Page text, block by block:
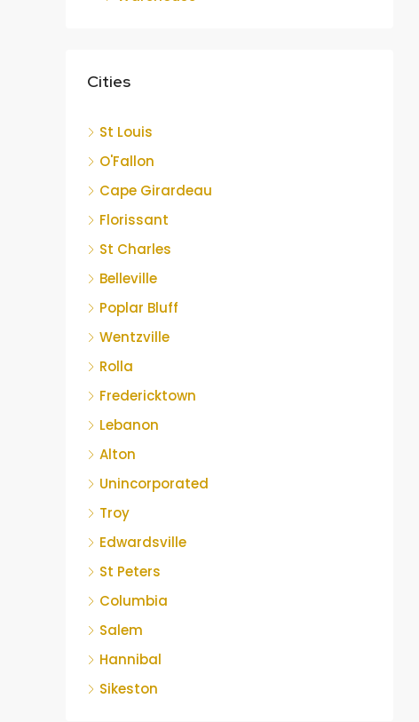
Cities
St Louis
O'Fallon
Cape Girardeau
Florissant
St Charles
Belleville
Poplar Bluff
Wentzville
Rolla
Fredericktown
Lebanon
Alton
Unincorporated
Troy
Edwardsville
St Peters
Columbia
Salem
Hannibal
Sikeston